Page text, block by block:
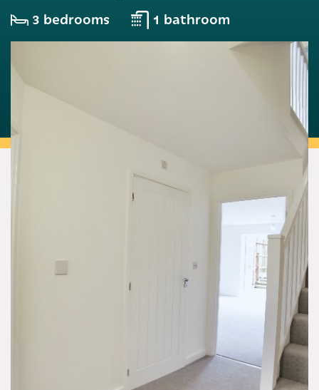
3 bedrooms 1 bathroom